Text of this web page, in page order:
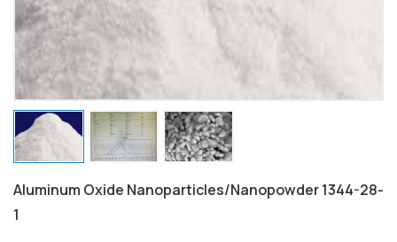
Aluminum Oxide Nanoparticles/Nanopowder 1344-28-
1